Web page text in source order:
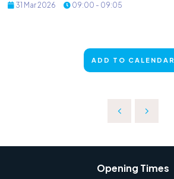
31 Mar 2026 09:00 - 09:05
ADD TO CALENDAR
Opening Times